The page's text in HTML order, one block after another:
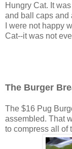
Hungry Cat. It
and ball caps and
I were not happy
Cat--it was not
The Burger
The $16 Pug
assembled. That
to compress all of